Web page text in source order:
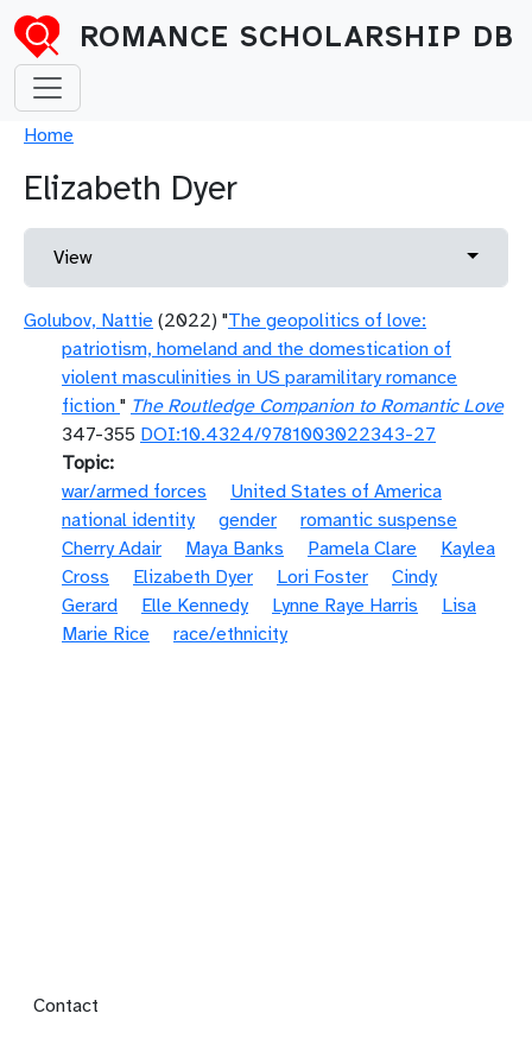
Skip to main content
ROMANCE SCHOLARSHIP DB
Breadcrumb
Home
Elizabeth Dyer
Primary tabs
View Toggle
Golubov, Nattie (2022) "The geopolitics of love:
patriotism, homeland and the domestication of
violent masculinities in US paramilitary romance
fiction " The Routledge Companion to Romantic Love
347-355 DOI:10.4324/9781003022343-27
Topic
war/armed forces
United States of America
national identity
gender
romantic suspense
Cherry Adair
Maya Banks Pamela Clare
Kaylea
Cross
Elizabeth Dyer Lori Foster
Cindy
Gerard
Elle Kennedy Lynne Raye Harris
Lisa
Marie Rice
race/ethnicity
Footer menu
Contact